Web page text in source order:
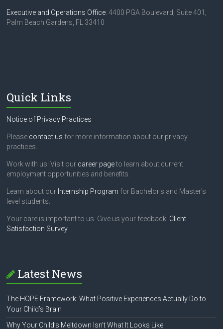
Executive and Operations Office: 4400 PGA Boulevard, Suite 401,
Palm Beach Gardens, FL 33410
Quick Links
Notice of Privacy Practices
Please contact us for more information about our privacy
practices.
Work with us! Visit our career pageto learn about current
employment opportunities and benefits.
Learn about our Internship Program for Bachelor's and Master's
level students.
Your care is important to us. Give us your feedback: Client
Satisfaction Survey
Latest News
The HOPE Framework: What Positive Experiences Actually Do to
Your Child’s Brain
Why Your Child’s Meltdown Isn’t What It Looks Like